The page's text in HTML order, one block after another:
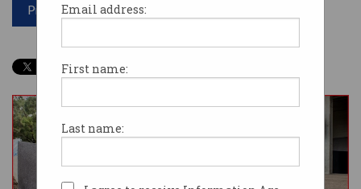
Email address:
First name:
Last name:
Print article